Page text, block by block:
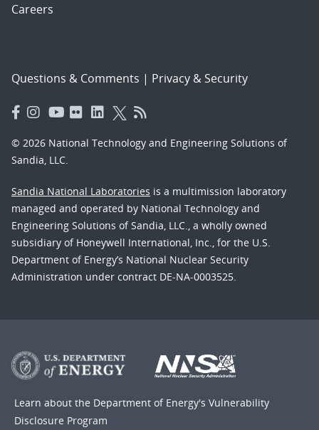
Careers
Questions & Comments | Privacy & Security
© 2026 National Technology and Engineering Solutions of
Sandia, LLC.
Sandia National Laboratories is a multimission laboratory
managed and operated by National Technology and
Engineering Solutions of Sandia, LLC., a wholly owned
subsidiary of Honeywell International, Inc., for the U.S.
Department of Energy’s National Nuclear Security
Administration under contract DE-NA-0003525.
Learn about the Department of Energy's Vulnerability
Disclosure Program